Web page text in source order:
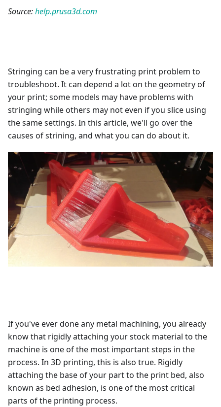
Source:help.prusa3d.com
Stringing can be a very frustrating print problem to
troubleshoot. It can depend a lot on the geometry of
your print; some models may have problems with
stringing while others may not even if you slice using
the same settings. In this article, we'll go over the
causes of strining, and what you can do about it.
If you've ever done any metal machining, you already
know that rigidly attaching your stock material to the
machine is one of the most important steps in the
process. In 3D printing, this is also true. Rigidly
attaching the base of your part to the print bed, also
known as bed adhesion, is one of the most critical
parts of the printing process.